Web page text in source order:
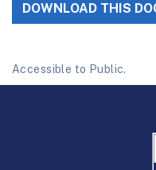
DOWNLOAD THIS
Accessible to Public.